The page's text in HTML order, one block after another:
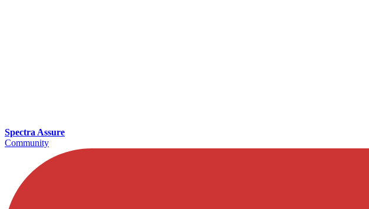
Spectra Assure
Community